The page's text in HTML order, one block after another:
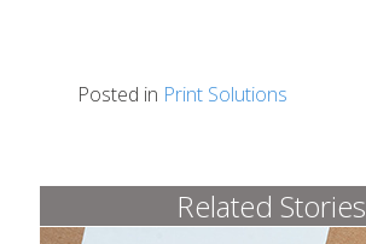
Posted in Print Solutions
Related Stories